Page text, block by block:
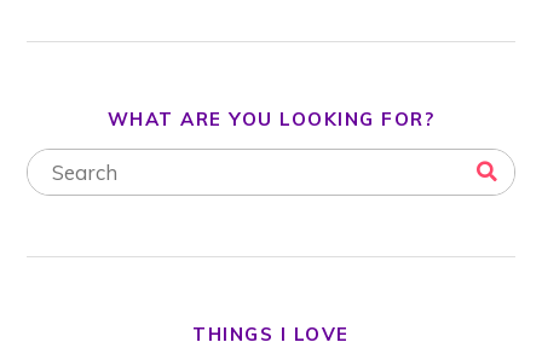
WHAT ARE YOU LOOKING FOR?
THINGS I LOVE